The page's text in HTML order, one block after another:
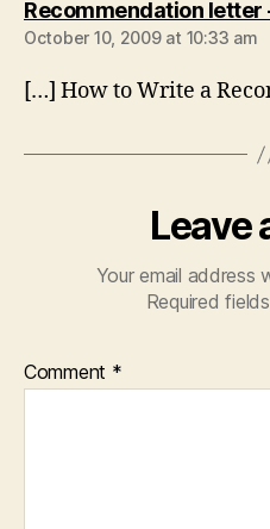
Recommendation letter
October 10, 2009 at 10:33 am
[…] How to Write a
Leave
Your email address
Required
Comment *